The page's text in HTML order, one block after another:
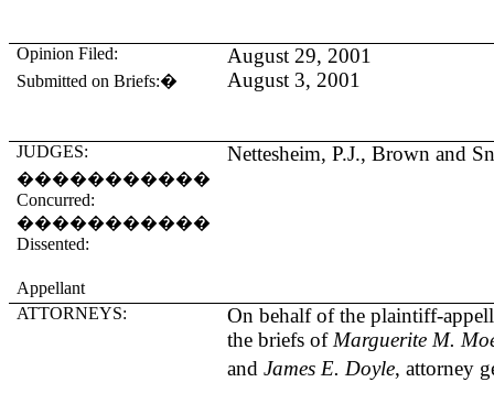
Opinion Filed: August 29, 2001
Submitted on Briefs:� August 3, 2001
JUDGES: Nettesheim, P.J., Brown and
�����������
Concurred:
�����������
Dissented:
Appellant
ATTORNEYS:
On behalf of the plaintiff-
the briefs of Marguerite M.
andJames E. Doyle, attorney